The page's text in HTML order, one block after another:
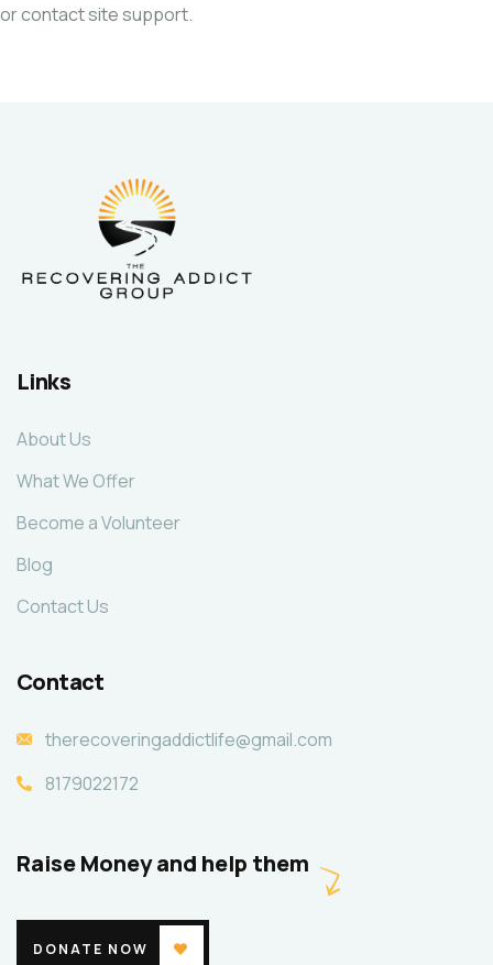
or contact site support.
Links
About Us
What We Offer
Become a Volunteer
Blog
Contact Us
Contact
therecoveringaddictlife@gmail.com
8179022172
Raise Money and help them
DONATE NOW